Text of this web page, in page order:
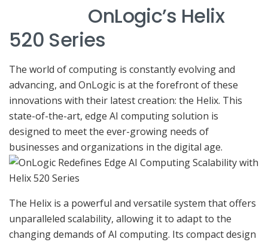
OnLogic’s Helix
520 Series
The world of computing is constantly evolving and
advancing, and OnLogic is at the forefront of these
innovations with their latest creation: the Helix. This
state-of-the-art, edge AI computing solution is
designed to meet the ever-growing needs of
businesses and organizations in the digital age.
The Helix is a powerful and versatile system that offers
unparalleled scalability, allowing it to adapt to the
changing demands of AI computing. Its compact design